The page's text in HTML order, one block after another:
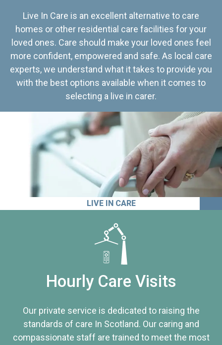
Live In Care is an excellent alternative to care
homes or other residential care facilities for your
loved ones. Care should make your loved ones feel
more confident, empowered and safe. As local care
experts, we understand what it takes to provide you
with the best options available when it comes to
selecting a live in carer.
LIVE IN CARE
Hourly Care Visits
Our private service is dedicated to raising the
standards of care In Scotland. Our caring and
compassionate staff are trained to meet the most